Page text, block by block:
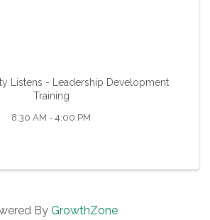
Listens - Leadership Development
Training
8:30 AM - 4:00 PM
By GrowthZone